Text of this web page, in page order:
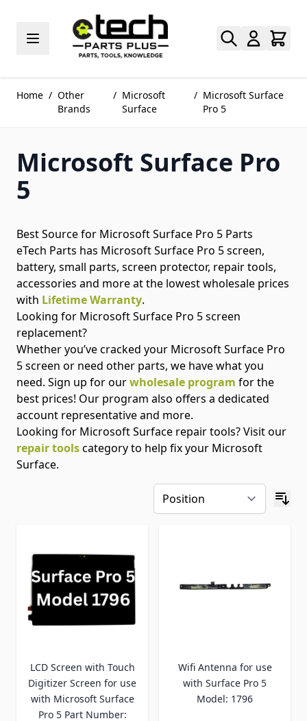
Home / Other
Brands
/ Microsoft
Surface
/ Microsoft Surface
Pro 5
Microsoft Surface Pro
5
Best Source for Microsoft Surface Pro 5 Parts
eTech Parts has Microsoft Surface Pro 5 screen,
battery, small parts, screen protector, repair tools,
accessories and more at the lowest wholesale prices
with Lifetime Warranty.
Looking for Microsoft Surface Pro 5 screen
replacement?
Whether you’ve cracked your Microsoft Surface Pro
5 screen or need other parts, we have what you
need. Sign up for ourwholesale program for the
best prices! Our program also offers a dedicated
account representative and more.
Looking for Microsoft Surface repair tools? Visit our
repair toolscategory to help fix your Microsoft
Surface.
LCD Screen with Touch
Digitizer Screen for use
with Microsoft Surface
Pro 5 Part Number:
Wifi Antenna for use
with Surface Pro 5
Model: 1796